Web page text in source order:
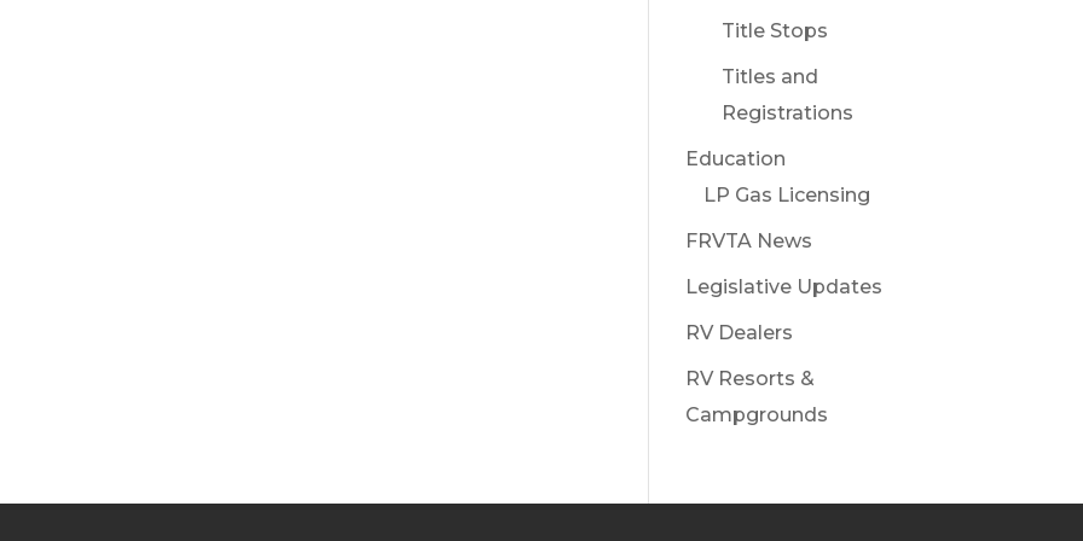
Title Stops
Titles and
Registrations
Education
LP Gas Licensing
FRVTA News
Legislative Updates
RV Dealers
RV Resorts &
Campgrounds